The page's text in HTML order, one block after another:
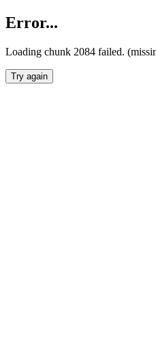
Error...
Loading chunk 2084 failed.
Try again